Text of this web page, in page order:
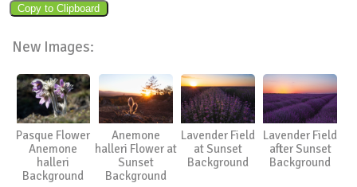
New Images:
Pasque Flower
Anemone
halleri
Background
Anemone
halleri Flower at
Sunset
Background
Lavender Field
at Sunset
Background
Lavender Field
after Sunset
Background